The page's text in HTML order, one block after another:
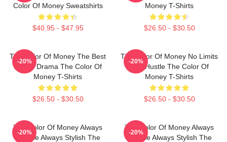
Color Of Money Sweatshirts
$40.95 - $47.95
Money T-Shirts
$26.50 - $30.50
The Color Of Money The Best
Sports Drama The Color Of
Money T-Shirts
$26.50 - $30.50
-20%
The Color Of Money No Limits
Just Hustle The Color Of
Money T-Shirts
$26.50 - $30.50
-20%
The Color Of Money Always
Intense Always Stylish The
-20%
The Color Of Money Always
Intense Always Stylish The
-20%